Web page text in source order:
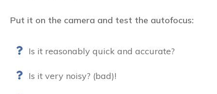
Put it on the camera and test the autofocus:
Is it reasonably quick and accurate?
Is it very noisy? (bad)!